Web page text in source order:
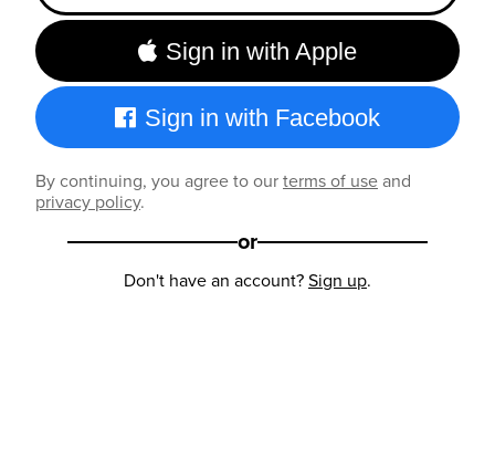
Sign in with Apple
Sign in with Facebook
By continuing, you agree to ourterms of useand
privacy policy.
or
Don't have an account?Sign up.